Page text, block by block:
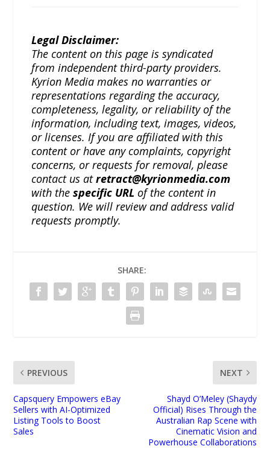
Legal Disclaimer:
The content on this page is syndicated
from independent third-party providers.
Kyrion Media makes no warranties or
representations regarding the accuracy,
completeness, legality, or reliability of the
information, including text, images, videos,
or licenses. If you are affiliated with this
content or have any complaints, copyright
concerns, or requests for removal, please
contact us atretract@kyrionmedia.com
with thespecific URL of the content in
question. We will review and address valid
requests promptly.
SHARE:
PREVIOUS
Capsquery Empowers eBay
Sellers with AI-Optimized
Listing Tools to Boost
Sales
NEXT
Shayd O’Meley (Shaydy
Official) Rises Through the
Australian Rap Scene with
Cinematic Vision and
Powerhouse Collaborations